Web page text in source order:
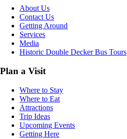
About Us
Contact Us
Getting Around
Services
Media
Historic Double Decker Bus Tours
Plan a Visit
Where to Stay
Where to Eat
Attractions
Trip Ideas
Upcoming Events
Getting Here